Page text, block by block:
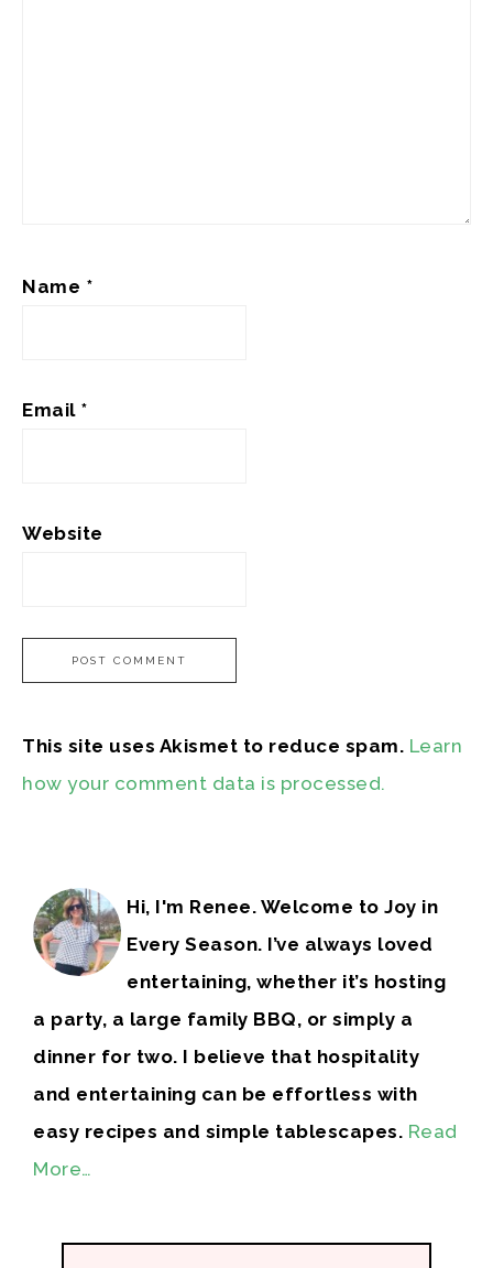
Name *
Email *
Website
This site uses Akismet to reduce spam. Learn
how your comment data is processed.
Hi, I'm Renee. Welcome to Joy in
Every Season. I’ve always loved
entertaining, whether it’s hosting
a party, a large family BBQ, or simply a
dinner for two. I believe that hospitality
and entertaining can be effortless with
easy recipes and simple tablescapes. Read
More…